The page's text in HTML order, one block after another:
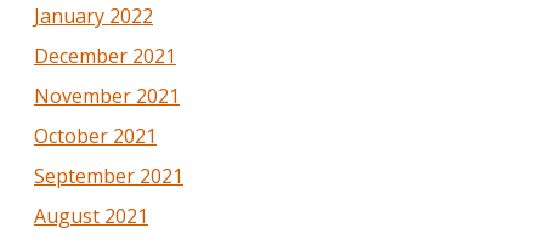
January 2022
December 2021
November 2021
October 2021
September 2021
August 2021